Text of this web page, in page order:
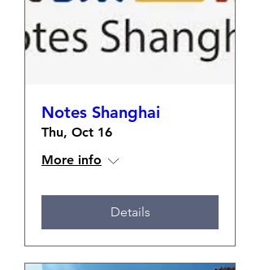
Notes Shanghai
Thu, Oct 16
More info
Details